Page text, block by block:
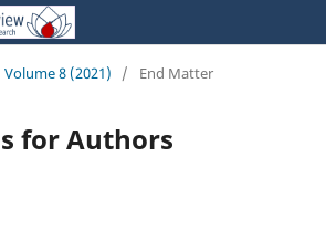
Volume 8 (2021) / End Matter
for Authors